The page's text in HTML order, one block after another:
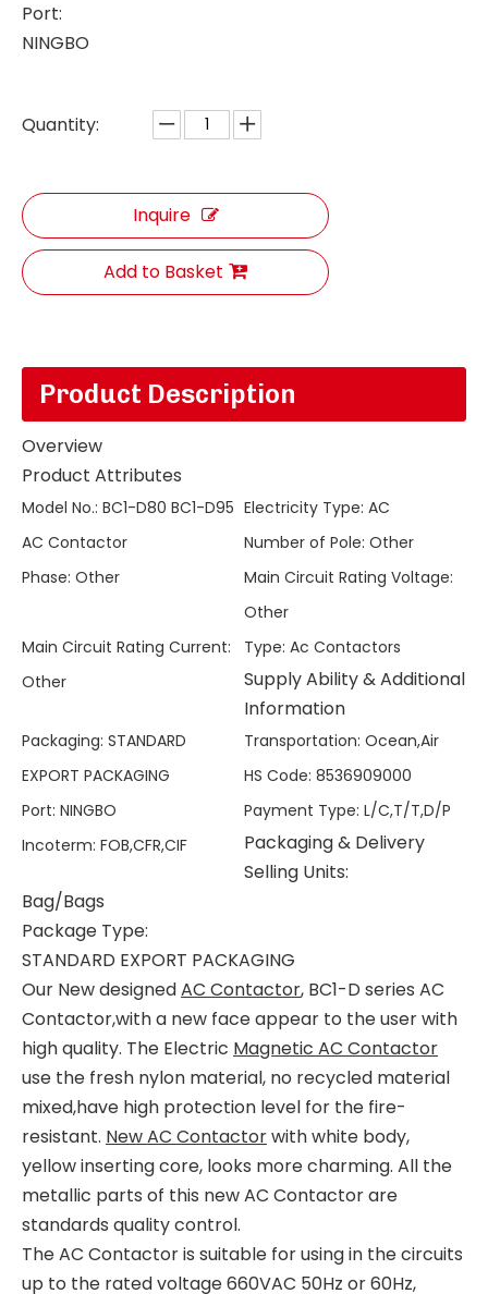
Port:
NINGBO
Quantity:
Inquire
Add to Basket
Product Description
Overview
Product Attributes
Model No.: BC1-D80 BC1-D95
AC Contactor
Electricity Type: AC
Number of Pole: Other
Phase: Other Main Circuit Rating Voltage:
Other
Main Circuit Rating Current:
Other
Type: Ac Contactors
Supply Ability & Additional
Information
Packaging: STANDARD
EXPORT PACKAGING
Transportation: Ocean,Air
HS Code: 8536909000
Port: NINGBO Payment Type: L/C,T/T,D/P
Incoterm: FOB,CFR,CIF
Packaging & Delivery
Selling Units:
Bag/Bags
Package Type:
STANDARD EXPORT PACKAGING
Our New designedAC Contactor, BC1-D series AC
Contactor,with a new face appear to the user with
high quality. The Electric Magnetic AC Contactor
use the fresh nylon material, no recycled material
mixed,have high protection level for the fire-
resistant. New AC Contactorwith white body,
yellow inserting core, looks more charming. All the
metallic parts of this new AC Contactor are
standards quality control.
The AC Contactor is suitable for using in the circuits
up to the rated voltage 660VAC 50Hz or 60Hz,